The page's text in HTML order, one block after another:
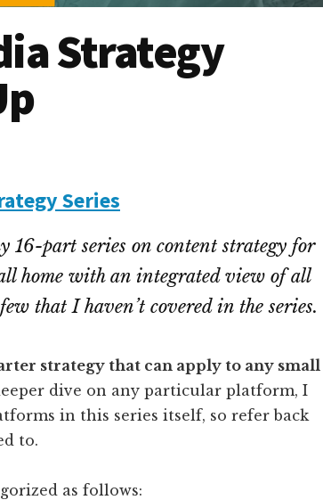
Strategy
Series
16-part series on content strategy for
home with an integrated view of all
that I haven’t covered in the series.
strategy that can apply to any small
dive on any particular platform, I
in this series itself, so refer back
to.
as follows: